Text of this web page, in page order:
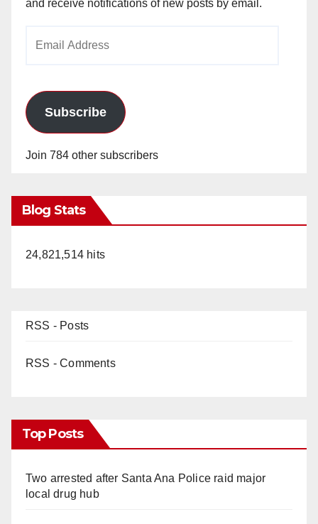
and receive notifications of new posts by email.
Subscribe
Join 784 other subscribers
Blog Stats
24,821,514 hits
RSS - Posts
RSS - Comments
Top Posts
Two arrested after Santa Ana Police raid major
local drug hub